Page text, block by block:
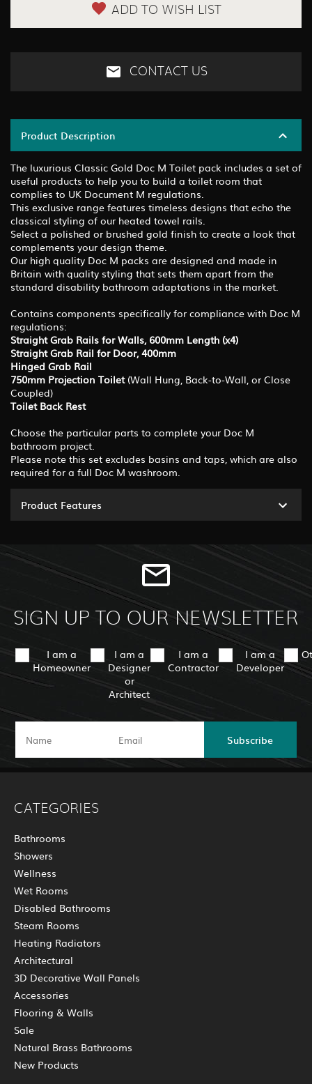
ADD TO WISH LIST
CONTACT US
Product Description
The luxurious Classic Gold Doc M Toilet pack includes a set of
useful products to help you to build a toilet room that
complies to UK Document M regulations.
This exclusive range features timeless designs that echo the
classical styling of our heated towel rails.
Select a polished or brushed gold finish to create a look that
complements your design theme.
Our high quality Doc M packs are designed and made in
Britain with quality styling that sets them apart from the
standard disability bathroom adaptations in the market.
Contains components specifically for compliance with Doc M
regulations:
Straight Grab Rails for Walls, 600mm Length (x4)
Straight Grab Rail for Door, 400mm
Hinged Grab Rail
750mm Projection Toilet (Wall Hung, Back-to-Wall, or Close
Coupled)
Toilet Back Rest
Choose the particular parts to complete your Doc M
bathroom project.
Please note this set excludes basins and taps, which are also
required for a full Doc M washroom.
Product Features
SIGN UP TO OUR NEWSLETTER
I am a
Homeowner
I am a
Designer
or
Architect
I am a
Contractor
I am a
Developer
Subscribe
CATEGORIES
Bathrooms
Showers
Wellness
Wet Rooms
Disabled Bathrooms
Steam Rooms
Heating Radiators
Architectural
3D Decorative Wall Panels
Accessories
Flooring & Walls
Sale
Natural Brass Bathrooms
New Products